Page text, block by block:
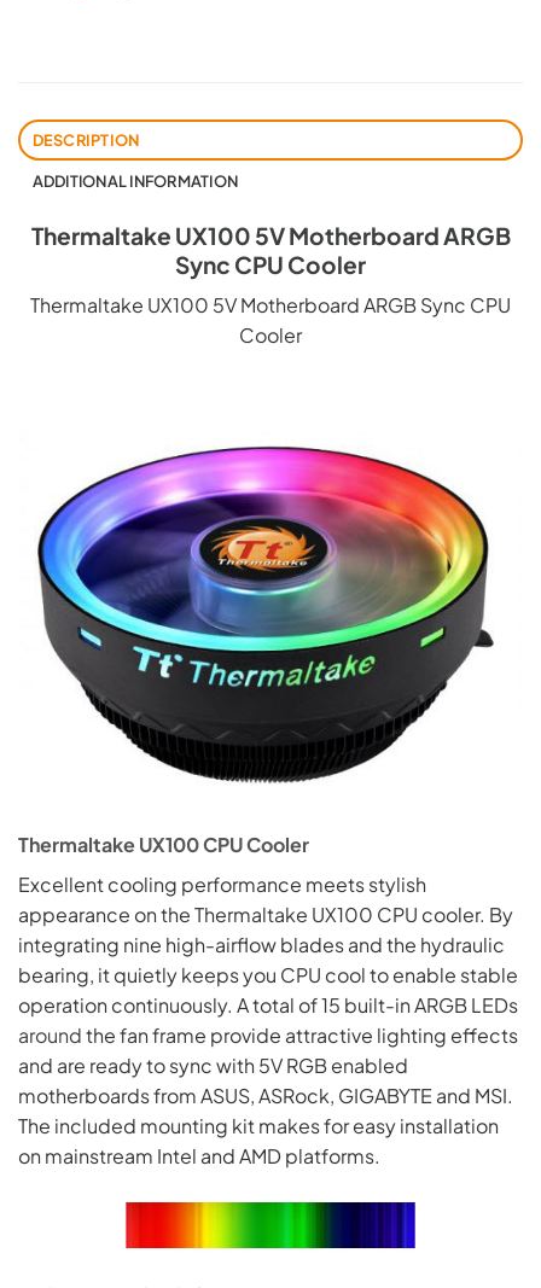
DESCRIPTION
ADDITIONAL INFORMATION
Thermaltake UX100 5V Motherboard ARGB
Sync CPU Cooler
Thermaltake UX100 5V Motherboard ARGB Sync CPU
Cooler
Thermaltake UX100 CPU Cooler
Excellent cooling performance meets stylish
appearance on the Thermaltake UX100 CPU cooler. By
integrating nine high-airflow blades and the hydraulic
bearing, it quietly keeps you CPU cool to enable stable
operation continuously. A total of 15 built-in ARGB LEDs
aroundthe fan frame provide attractive lighting effects
and are ready to sync with 5V RGB enabled
motherboards from ASUS, ASRock, GIGABYTE and MSI.
The included mounting kit makes for easy installation
on mainstream Intel and AMD platforms.